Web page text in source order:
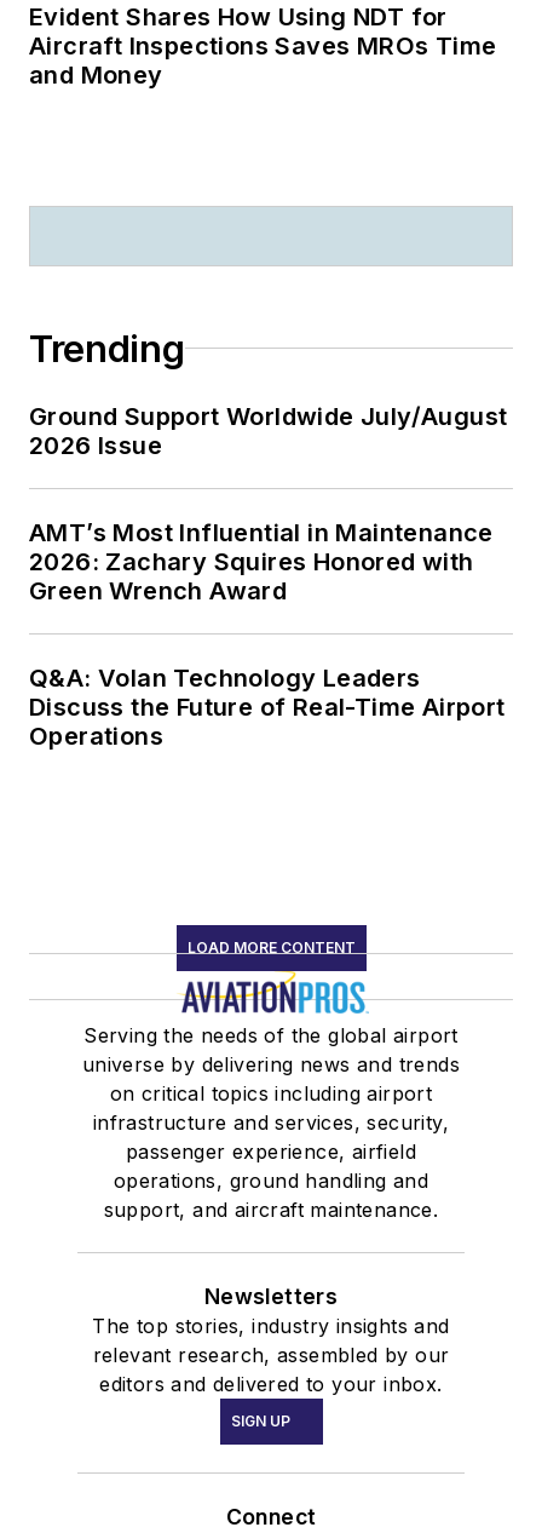
Evident Shares How Using NDT for
Aircraft Inspections Saves MROs Time
and Money
Trending
Ground Support Worldwide July/August
2026 Issue
AMT’s Most Influential in Maintenance
2026: Zachary Squires Honored with
Green Wrench Award
Q&A: Volan Technology Leaders
Discuss the Future of Real-Time Airport
Operations
LOAD MORE CONTENT
Serving the needs of the global airport
universe by delivering news and trends
on critical topics including airport
infrastructure and services, security,
passenger experience, airfield
operations, ground handling and
support, and aircraft maintenance.
Newsletters
The top stories, industry insights and
relevant research, assembled by our
editors and delivered to your inbox.
SIGN UP
Connect